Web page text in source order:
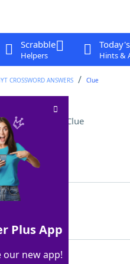
Scrabble
Helpers Hints &
CROSSWORD ANSWERS Clue
Crossword Clue
23 Jul 2026
Plus App
our new app!